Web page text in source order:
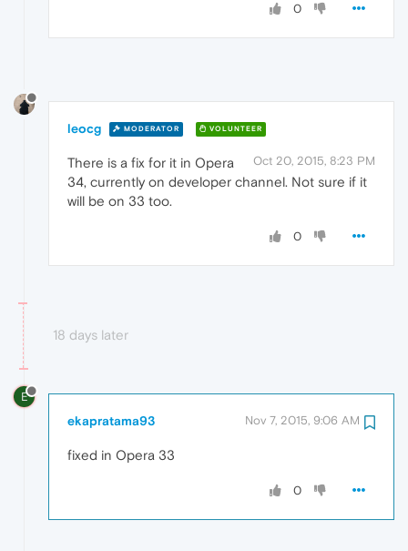
0
leocg MODERATOR VOLUNTEER
Oct 20, 2015, 8:23 PM
There is a fix for it in Opera
34, currently on developer channel. Not sure if it
will be on 33 too.
0
18 days later
E
ekapratama93 Nov 7, 2015, 9:06 AM
fixed in Opera 33
0